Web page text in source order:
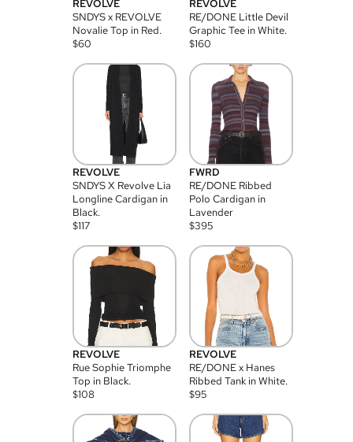
REVOLVE
SNDYS x REVOLVE
Novalie Top in Red.
$60
REVOLVE
RE/DONE Little Devil
Graphic Tee in White.
$160
REVOLVE
SNDYS X Revolve Lia
Longline Cardigan in
Black.
$117
FWRD
RE/DONE Ribbed
Polo Cardigan in
Lavender
$395
REVOLVE
Rue Sophie Triomphe
Top in Black.
$108
REVOLVE
RE/DONE x Hanes
Ribbed Tank in White.
$95